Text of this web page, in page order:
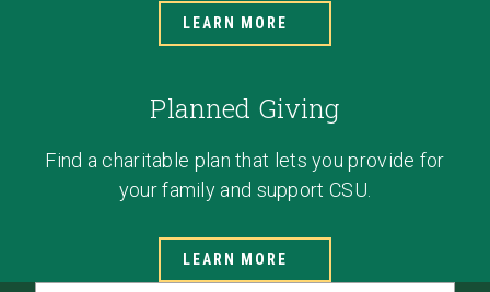
LEARN MORE
Planned Giving
Find a charitable plan that lets you provide for
your family and support CSU.
LEARN MORE